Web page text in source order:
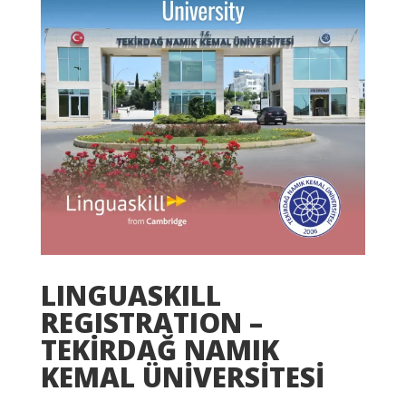
LINGUASKILL
REGISTRATION –
TEKİRDAĞ NAMIK
KEMAL ÜNİVERSİTESİ